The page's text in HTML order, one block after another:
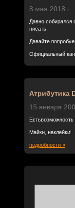
8 мая 2018 г.
Давно собирался
писать.
Давайте
Официальный
Атрибутика
15 января
Естьвозможность
Майки, наклейки!
подробности »